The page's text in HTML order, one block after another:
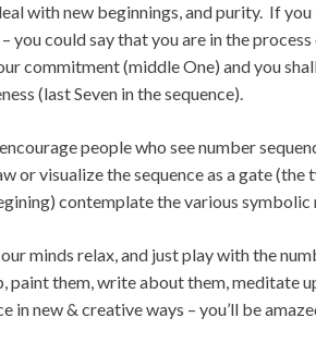
with new beginnings, and purity. If
you could say that you are in the
commitment (middle One) and you
(last Seven in the sequence).
people who see number
or visualize the sequence as a gate
contemplate the various
minds relax, and just play with the
paint them, write about them, meditate
in new & creative ways – you’ll be